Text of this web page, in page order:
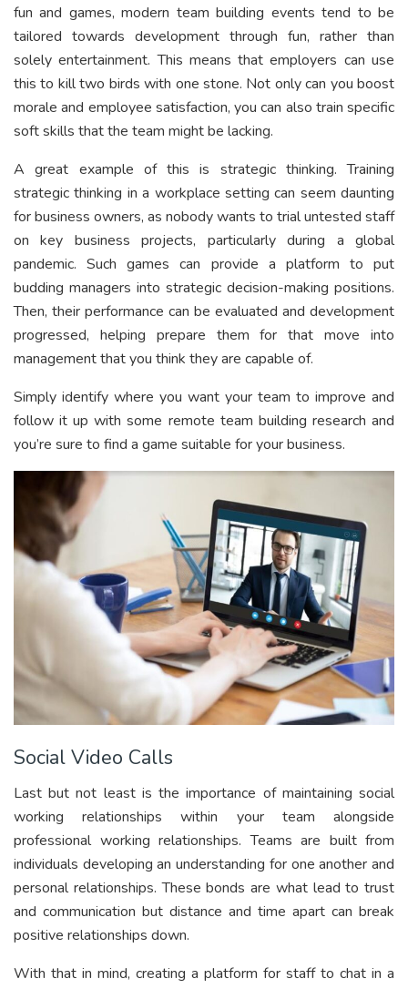
fun and games, modern team building events tend to be
tailored towards development through fun, rather than
solely entertainment. This means that employers can use
this to kill two birds with one stone. Not only can you boost
morale and employee satisfaction, you can also train specific
soft skills that the team might be lacking.
A great example of this is strategic thinking. Training
strategic thinking in a workplace setting can seem daunting
for business owners, as nobody wants to trial untested staff
on key business projects, particularly during a global
pandemic. Such games can provide a platform to put
budding managers into strategic decision-making positions.
Then, their performance can be evaluated and development
progressed, helping prepare them for that move into
management that you think they are capable of.
Simply identify where you want your team to improve and
follow it up with some remote team building research and
you’re sure to find a game suitable for your business.
Social Video Calls
Last but not least is the importance of maintaining social
working relationships within your team alongside
professional working relationships. Teams are built from
individuals developing an understanding for one another and
personal relationships. These bonds are what lead to trust
and communication but distance and time apart can break
positive relationships down.
With that in mind, creating a platform for staff to chat in a